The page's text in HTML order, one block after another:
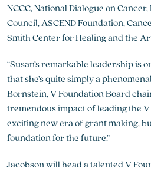
NCCC, National Dialogue on
Council, ASCEND Foundation,
Smith Center for Healing and the
“Susan’s remarkable leadership is
that she’s quite simply a
Bornstein, V Foundation Board
tremendous impact of leading the
exciting new era of grant making,
foundation for the future.”
Jacobson will head a talented V